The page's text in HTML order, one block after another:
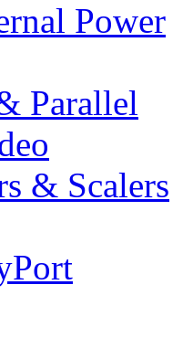
Power
Parallel
& Scalers